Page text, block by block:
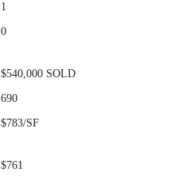
1
0
$540,000 SOLD
690
$783/SF
$761